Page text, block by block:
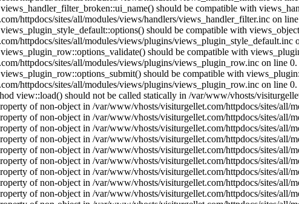
should be compatible with
httpdocs/sites/all/modules/views/handlers/views_handler_filter.inc on
should be compatible with
httpdocs/sites/all/modules/views/plugins/views_plugin_style_default.inc
should be compatible with
httpdocs/sites/all/modules/views/plugins/views_plugin_row.inc on line 0.
should be compatible with
httpdocs/sites/all/modules/views/plugins/views_plugin_row.inc on line 0.
view::load() should not be called statically in /var/www/vhosts/
of non-object in /var/www/vhosts/visiturgellet.com/httpdocs/sites/all/
of non-object in /var/www/vhosts/visiturgellet.com/httpdocs/sites/all/
of non-object in /var/www/vhosts/visiturgellet.com/httpdocs/sites/all/
of non-object in /var/www/vhosts/visiturgellet.com/httpdocs/sites/all/
of non-object in /var/www/vhosts/visiturgellet.com/httpdocs/sites/all/
of non-object in /var/www/vhosts/visiturgellet.com/httpdocs/sites/all/
of non-object in /var/www/vhosts/visiturgellet.com/httpdocs/sites/all/
of non-object in /var/www/vhosts/visiturgellet.com/httpdocs/sites/all/
of non-object in /var/www/vhosts/visiturgellet.com/httpdocs/sites/all/